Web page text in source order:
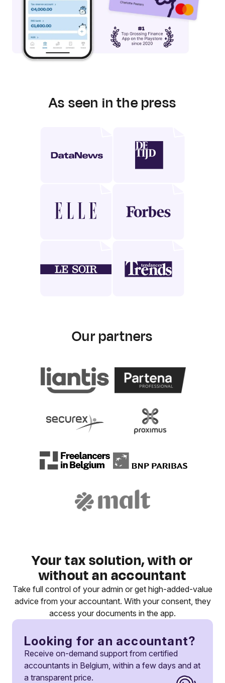
As seen in the press
Our partners
Your tax solution, with or
without an accountant
Take full control of your admin or get high-added-value
advice from your accountant. With your consent, they
access your documents in the app.
Looking for an accountant?
Receive on-demand support from certified
accountants in Belgium, within a few days and at
a transparent price.